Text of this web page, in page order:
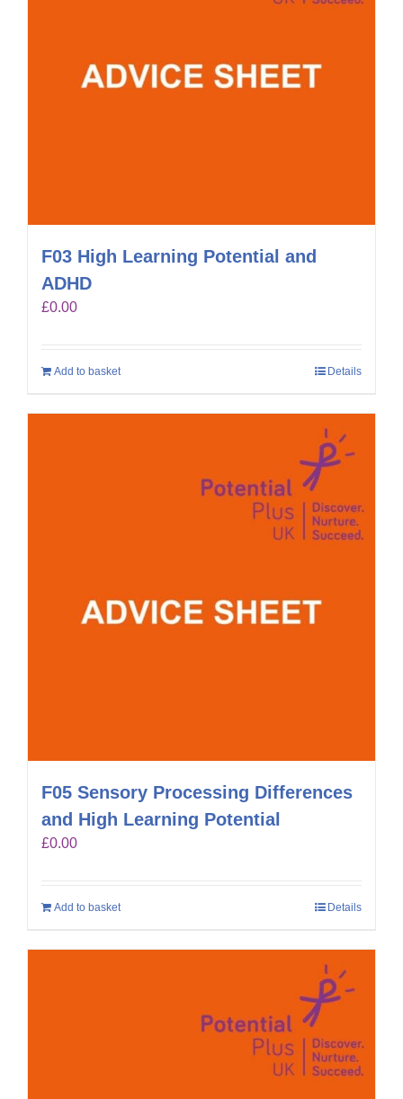
F03 High Learning Potential and
ADHD
£0.00
Add to basket Details
F05 Sensory Processing Differences
and High Learning Potential
£0.00
Add to basket Details